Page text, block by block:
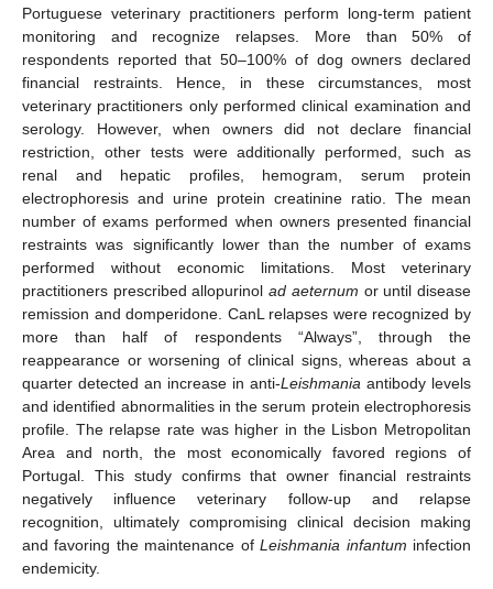
Portuguese veterinary practitioners perform long-term patient
monitoring and recognize relapses. More than 50% of
respondents reported that 50–100% of dog owners declared
financial restraints. Hence, in these circumstances, most
veterinary practitioners only performed clinical examination and
serology. However, when owners did not declare financial
restriction, other tests were additionally performed, such as
renal and hepatic profiles, hemogram, serum protein
electrophoresis and urine protein creatinine ratio. The mean
number of exams performed when owners presented financial
restraints was significantly lower than the number of exams
performed without economic limitations. Most veterinary
practitioners prescribed allopurinolad aeternum or until disease
remission and domperidone. CanL relapses were recognized by
more than half of respondents “Always”, through the
reappearance or worsening of clinical signs, whereas about a
quarter detected an increase in anti-Leishmania antibody levels
and identified abnormalities in the serum protein electrophoresis
profile. The relapse rate was higher in the Lisbon Metropolitan
Area and north, the most economically favored regions of
Portugal. This study confirms that owner financial restraints
negatively influence veterinary follow-up and relapse
recognition, ultimately compromising clinical decision making
and favoring the maintenance ofLeishmania infantum infection
endemicity.